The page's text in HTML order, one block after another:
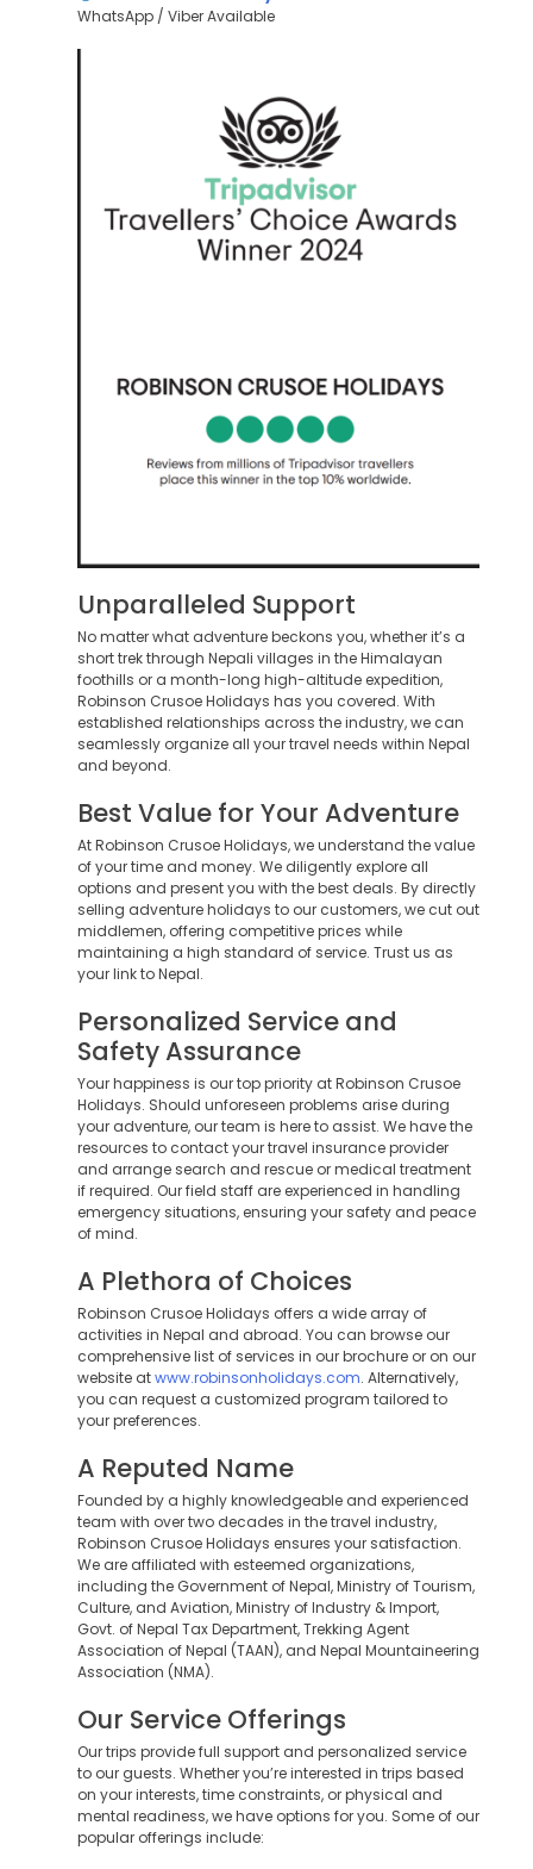
WhatsApp / Viber Available
Unparalleled Support
No matter what adventure beckons you, whether it’s a
short trek through Nepali villages in the Himalayan
foothills or a month-long high-altitude expedition,
Robinson Crusoe Holidays has you covered. With
established relationships across the industry, we can
seamlessly organize all your travel needs within Nepal
and beyond.
Best Value for Your Adventure
At Robinson Crusoe Holidays, we understand the value
of your time and money. We diligently explore all
options and present you with the best deals. By directly
selling adventure holidays to our customers, we cut out
middlemen, offering competitive prices while
maintaining a high standard of service. Trust us as
your link to Nepal.
Personalized Service and
Safety Assurance
Your happiness is our top priority at Robinson Crusoe
Holidays. Should unforeseen problems arise during
your adventure, our team is here to assist. We have the
resources to contact your travel insurance provider
and arrange search and rescue or medical treatment
if required. Our field staff are experienced in handling
emergency situations, ensuring your safety and peace
of mind.
A Plethora of Choices
Robinson Crusoe Holidays offers a wide array of
activities in Nepal and abroad. You can browse our
comprehensive list of services in our brochure or on our
website atwww.robinsonholidays.com. Alternatively,
you can request a customized program tailored to
your preferences.
A Reputed Name
Founded by a highly knowledgeable and experienced
team with over two decades in the travel industry,
Robinson Crusoe Holidays ensures your satisfaction.
We are affiliated with esteemed organizations,
including the Government of Nepal, Ministry of Tourism,
Culture, and Aviation, Ministry of Industry & Import,
Govt. of Nepal Tax Department, Trekking Agent
Association of Nepal (TAAN), and Nepal Mountaineering
Association (NMA).
Our Service Offerings
Our trips provide full support and personalized service
to our guests. Whether you’re interested in trips based
on your interests, time constraints, or physical and
mental readiness, we have options for you. Some of our
popular offerings include: